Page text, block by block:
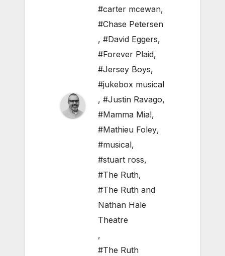
#carter mcewan,
#Chase Petersen
, #David Eggers,
#Forever Plaid,
#Jersey Boys,
#jukebox musical
, #Justin Ravago,
#Mamma Mia!,
#Mathieu Foley,
#musical,
#stuart ross,
#The Ruth,
#The Ruth and
Nathan Hale
Theatre
,
#The Ruth